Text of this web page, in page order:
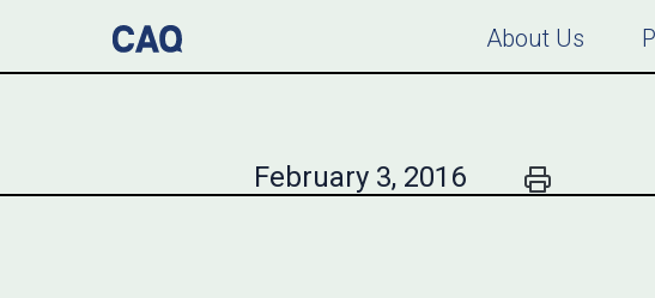
About Us
February 3, 2016